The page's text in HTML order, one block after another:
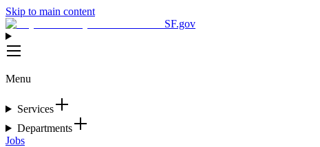
Skip to main content
SF.gov
Menu
Services
Departments
Jobs